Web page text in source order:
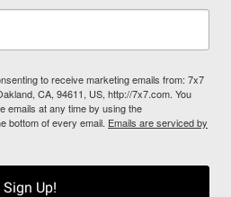
to receive marketing emails from: 7x7
CA, 94611, US, http://7x7.com. You
emails at any time by using the
bottom of every email. Emails are serviced by
Sign Up!